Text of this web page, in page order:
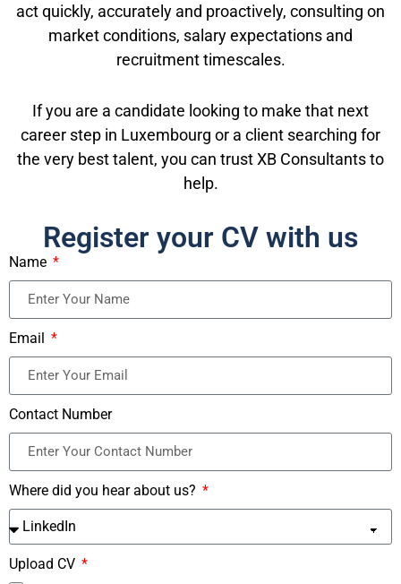
act quickly, accurately and proactively, consulting on
market conditions, salary expectations and
recruitment timescales.
If you are a candidate looking to make that next
career step in Luxembourg or a client searching for
the very best talent, you can trust XB Consultants to
help.
Register your CV with us
Name
Email
Contact Number
Where did you hear about us?
Upload CV